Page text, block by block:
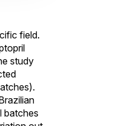
field.
study
batches